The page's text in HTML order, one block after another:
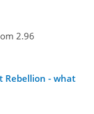
2.96
Rebellion - what